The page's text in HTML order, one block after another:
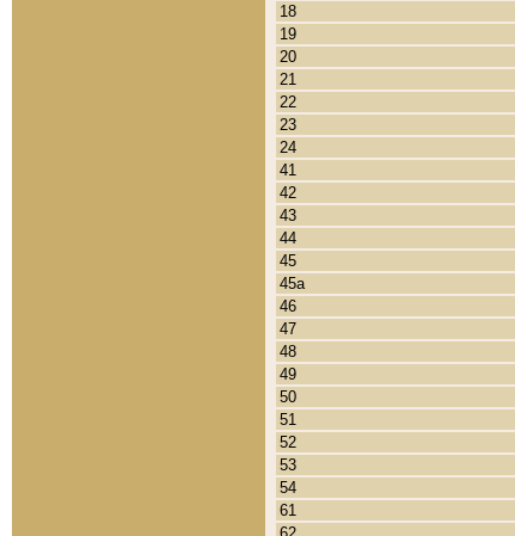
18
19
20
21
22
23
24
41
42
43
44
45
45a
46
47
48
49
50
51
52
53
54
61